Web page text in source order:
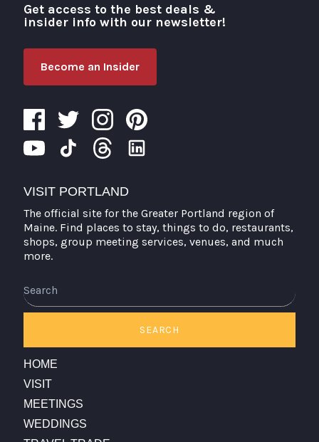
Visit Portland
Get access to the best deals &
insider info with our newsletter!
Become an Insider
VISIT PORTLAND
The official site for the Greater Portland region of
Maine. Find places to stay, things to do, restaurants,
shops, group meeting services, venues, and much
more.
SEARCH
HOME
VISIT
MEETINGS
WEDDINGS